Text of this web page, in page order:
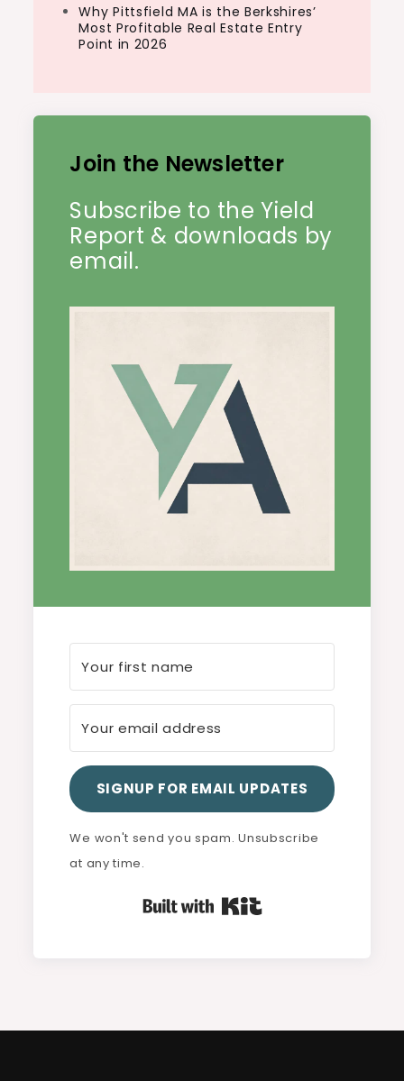
Why Pittsfield MA is the Berkshires’
Most Profitable Real Estate Entry
Point in 2026
Join the Newsletter
Subscribe to the Yield
Report & downloads by
email.
SIGNUP FOR EMAIL UPDATES
We won't send you spam. Unsubscribe
at any time.